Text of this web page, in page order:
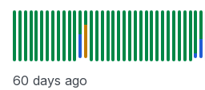
60 days ago